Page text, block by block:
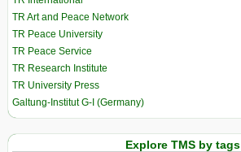
TR Art and Peace Network
TR Peace University
TR Peace Service
TR Research Institute
TR University Press
Galtung-Institut G-I (Germany)
Explore TMS by tags